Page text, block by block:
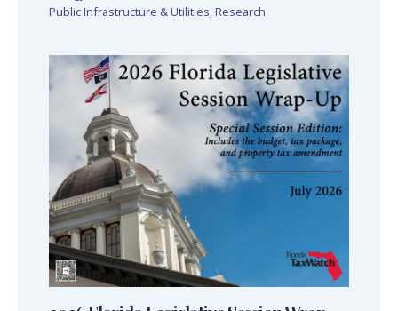
Public Infrastructure & Utilities, Research